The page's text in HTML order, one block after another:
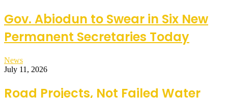
Gov. Abiodun to Swear in Six New
Permanent Secretaries Today
News
July 11, 2026
Road Projects, Not Failed Water